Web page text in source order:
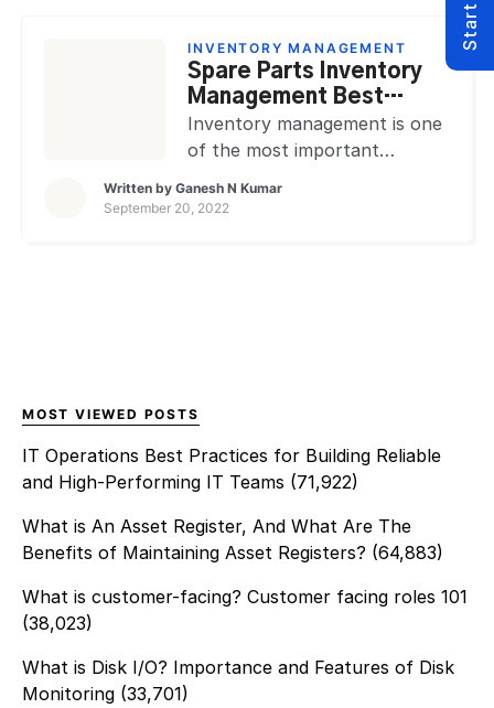
equipment to property, plant,
and equipment. The inventory
of these assets must be kept
up-to-date and accurate in
order to ensure […]
INVENTORY MANAGEMENT
Spare Parts Inventory
Management Best
Practices
Inventory management is one
of the most important
spare parts inventory
to avoid obsolescence. There
when […]
Written by Ganesh N Kumar
September 20, 2022
MOST VIEWED POSTS
IT Operations Best Practices for Building Reliable
and High-Performing IT Teams (71,922)
What is An Asset Register, And What Are The
Benefits of Maintaining Asset Registers? (64,883)
What is customer-facing? Customer facing roles 101
(38,023)
What is Disk I/O? Importance and Features of Disk
Monitoring (33,701)